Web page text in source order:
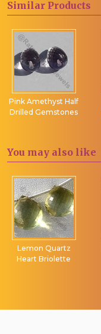
Similar Products
Pink Amethyst Half
Drilled Gemstones
You may also like
Lemon Quartz
Heart Briolette